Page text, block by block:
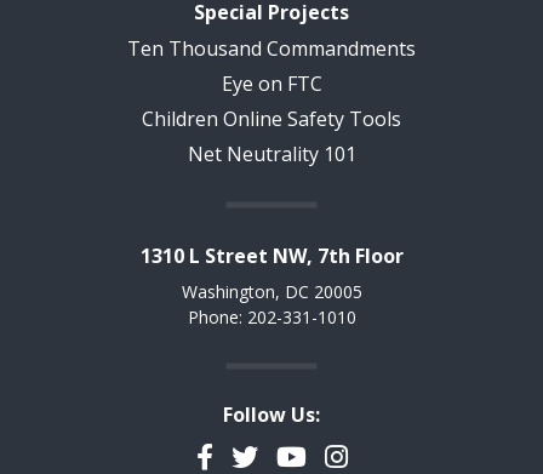
Special Projects
Ten Thousand Commandments
Eye on FTC
Children Online Safety Tools
Net Neutrality 101
1310 L Street NW, 7th Floor
Washington, DC 20005
Phone: 202-331-1010
Follow Us:
Facebook
TwitterYouTubeInstagram